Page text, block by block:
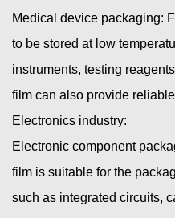
Medical device packaging:
to be stored at low
instruments, testing
film can also provide
Electronics industry:
Electronic component
film is suitable for the
such as integrated circuits,